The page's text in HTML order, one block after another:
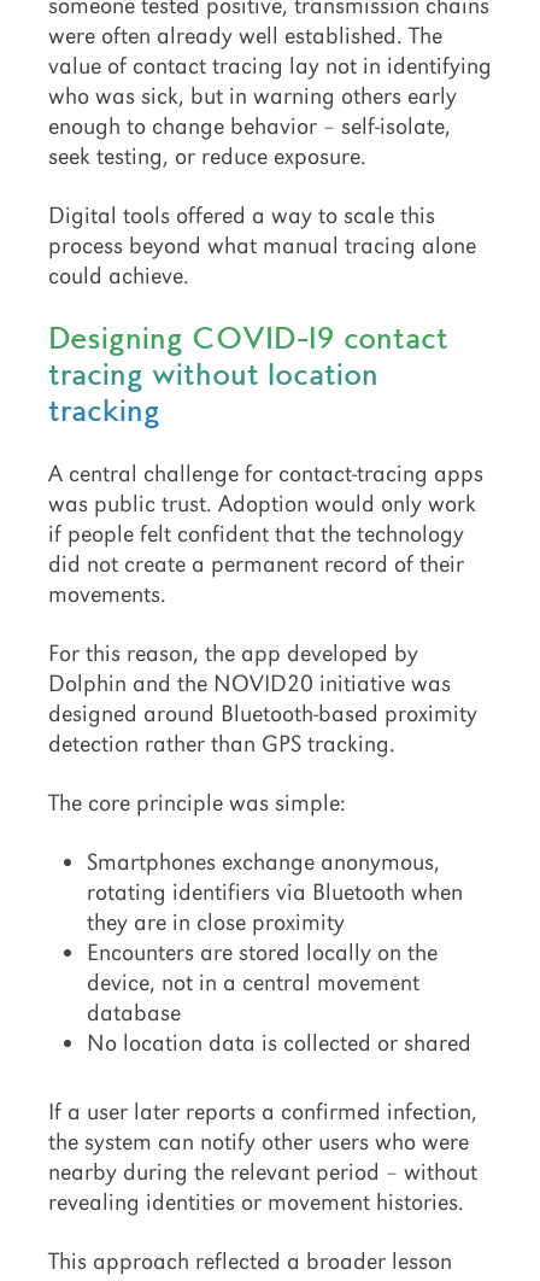
were often already well established. The
value of contact tracing lay not in identifying
who was sick, but in warning others early
enough to change behavior – self-isolate,
seek testing, or reduce exposure.
Digital tools offered a way to scale this
process beyond what manual tracing alone
could achieve.
Designing COVID-19 contact
tracing without location
tracking
A central challenge for contact-tracing apps
was public trust. Adoption would only work
if people felt confident that the technology
did not create a permanent record of their
movements.
For this reason, the app developed by
Dolphin and the NOVID20 initiative was
designed around Bluetooth-based proximity
detection rather than GPS tracking.
The core principle was simple:
Smartphones exchange anonymous,
rotating identifiers via Bluetooth when
they are in close proximity
Encounters are stored locally on the
device, not in a central movement
database
No location data is collected or shared
If a user later reports a confirmed infection,
the system can notify other users who were
nearby during the relevant period – without
revealing identities or movement histories.
This approach reflected a broader lesson